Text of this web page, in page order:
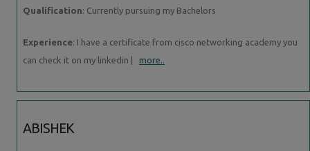
Qualification: Currently pursuing my Bachelors
Experience: I have a certificate from cisco networking academy you
can check it on my linkedin | more..
ABISHEK